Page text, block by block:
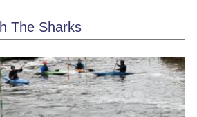
The Sharks